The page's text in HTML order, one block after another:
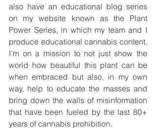
also have an educational blog series
on my website known as the Plant
Power Series, in which my team and I
produce educational cannabis content.
I’m on a mission to not just show the
world how beautiful this plant can be
when embraced but also, in my own
way, help to educate the masses and
bring down the walls of misinformation
that have been fueled by the last 80+
years of cannabis prohibition.